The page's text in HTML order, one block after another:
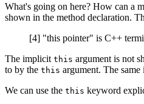
What's going on here? How can a
shown in the method declaration.
[4] "this pointer" is C++
The implicit this argument is not
to by the this argument. The
We can use the this keyword